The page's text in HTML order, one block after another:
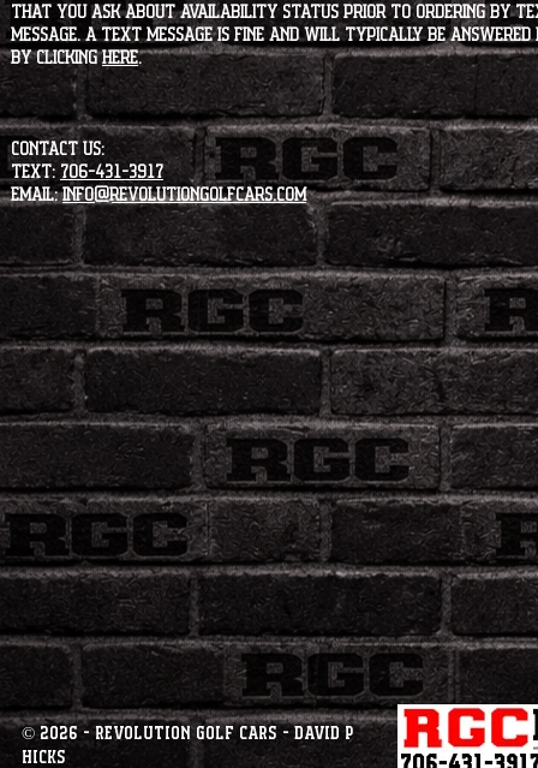
that you ask about availability status PRIOR to ordering by
message. A text message is fine and will typically be
by clickingHERE.
CONTACT US:
Text: 706-431-3917
Email:info@revolutiongolfcars.com
© 2026 - Revolution Golf Cars - David P
Hicks